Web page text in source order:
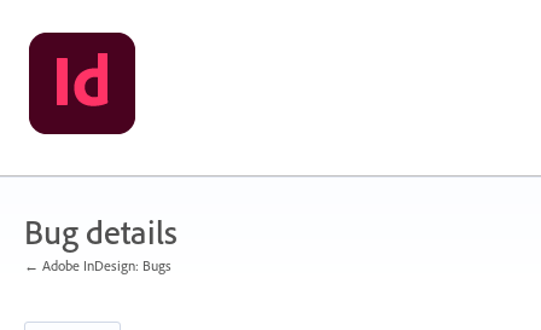
Skip
to
content
Bug details
← Adobe InDesign: Bugs